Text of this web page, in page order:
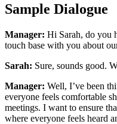
Sample Dialogue
Manager: Hi Sarah, do you
touch base with you about
Sarah: Sure, sounds good.
Manager: Well, I’ve been
everyone feels comfortable
meetings. I want to ensure
where everyone feels heard